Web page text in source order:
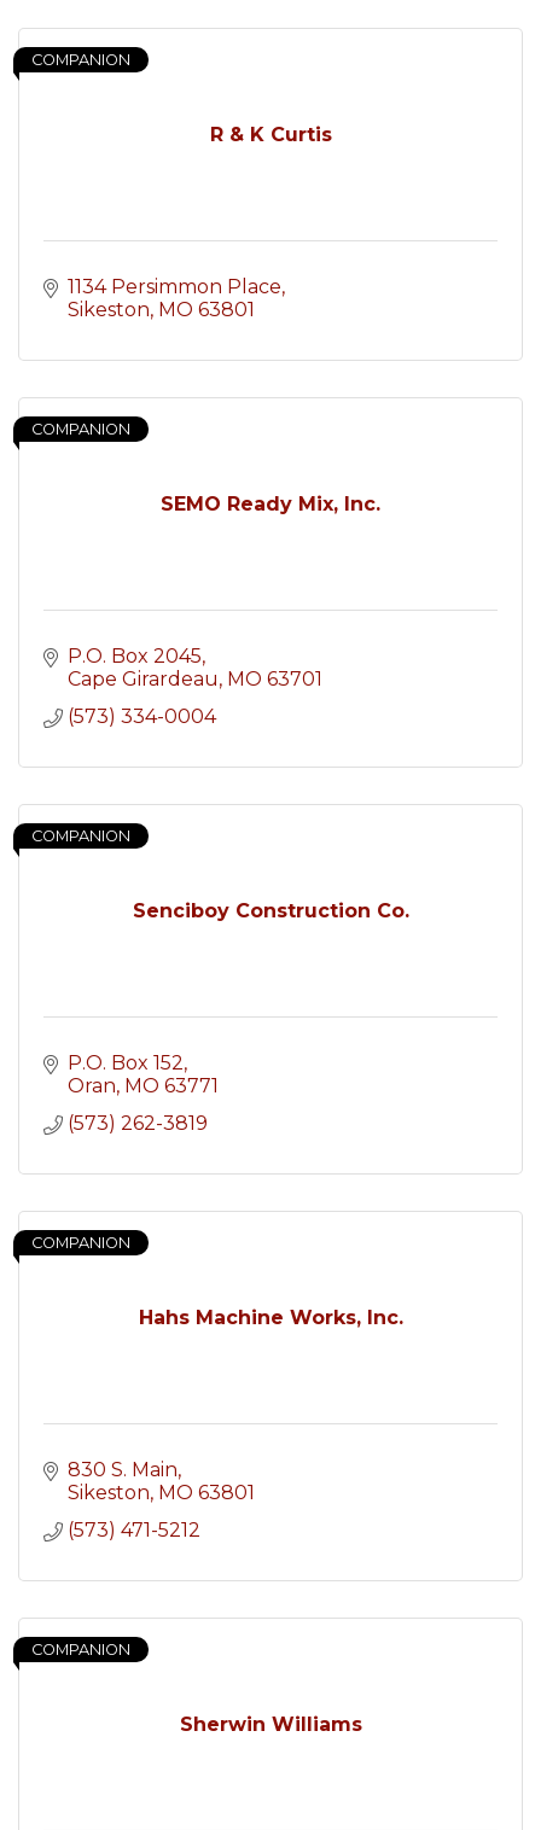
R & K Curtis
COMPANION
1134 Persimmon Place
Sikeston MO 63801
SEMO Ready Mix, Inc.
COMPANION
P.O. Box 2045
Cape Girardeau MO 63701
(573) 334-0004
Senciboy Construction Co.
COMPANION
P.O. Box 152
Oran MO 63771
(573) 262-3819
Hahs Machine Works, Inc.
COMPANION
830 S. Main
Sikeston MO 63801
(573) 471-5212
Sherwin Williams
COMPANION